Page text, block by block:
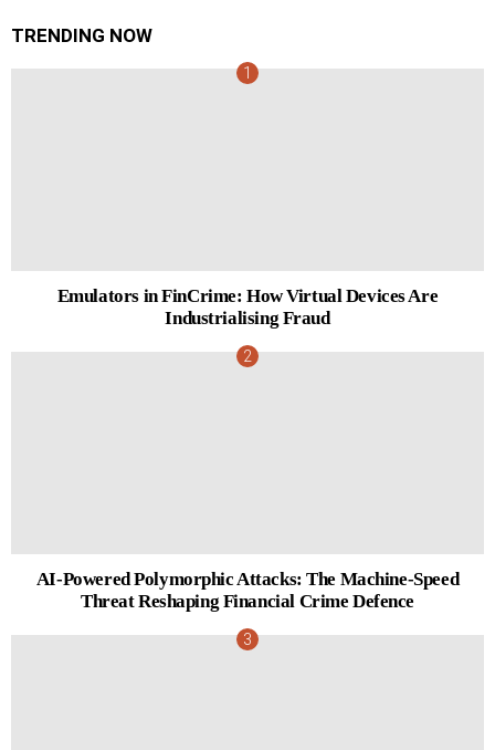
TRENDING NOW
Emulators in FinCrime: How Virtual Devices Are
Industrialising Fraud
AI-Powered Polymorphic Attacks: The Machine-Speed
Threat Reshaping Financial Crime Defence